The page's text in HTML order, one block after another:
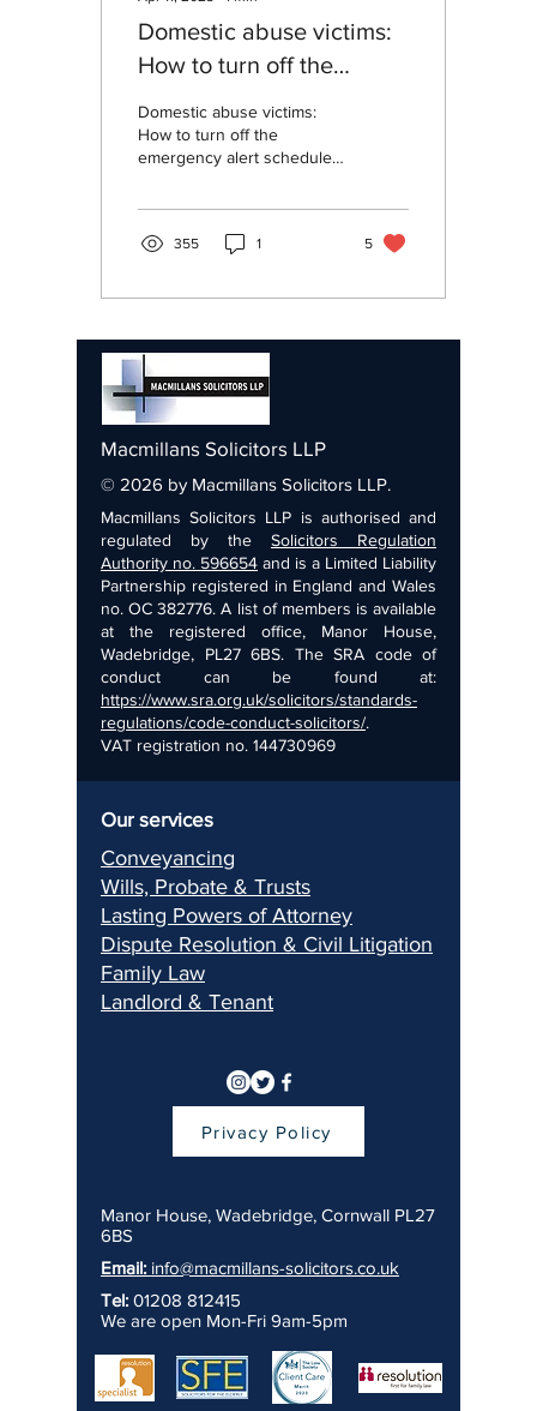
Domestic abuse victims:
How to turn off the
scheduled on 23rd April
2023 at 3:00pm
Domestic abuse victims:
How to turn off the
emergency alert scheduled
355 1 5
Macmillans Solicitors LLP
© 2026 by Macmillans Solicitors LLP.
Macmillans Solicitors LLP is authorised and
regulated by the Solicitors Regulation
Authority no. 596654 and is a Limited Liability
Partnership registered in England and Wales
no. OC 382776. A list of members is available
at the registered office, Manor House,
Wadebridge, PL27 6BS. The SRA code of
conduct can be found at:
https://www.sra.org.uk/solicitors/standards-
regulations/code-conduct-solicitors/.
VAT registration no. 144730969
Our services
Conveyancing
Wills, Probate & Trusts
Lasting Powers of Attorney
Dispute Resolution & Civil Litigation
Family Law
Landlord & Tenant
Privacy Policy
Manor House, Wadebridge, Cornwall PL27
6BS
Email: info@macmillans-solicitors.co.uk
Tel: 01208 812415
We are open Mon-Fri 9am-5pm